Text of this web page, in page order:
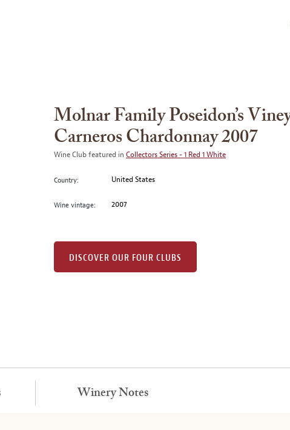
Molnar Family Poseidon’s
Carneros Chardonnay 2007
Wine Club featured in Collectors Series - 1 Red 1 White
Country: United States
Wine vintage: 2007
DISCOVER OUR FOUR CLUBS
Winery Notes